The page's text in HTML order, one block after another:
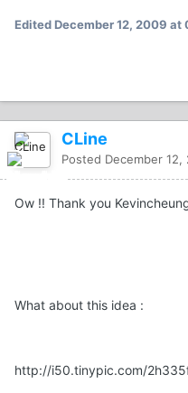
EditedDecember 12, 2009 at
CLine
Posted December
Ow !! Thank you
What about this idea :
http://i50.tinypic.com/